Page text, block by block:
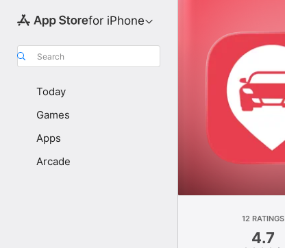
for iPhone
Search
Today
Games
Apps
Arcade
12 RATINGS
4.7